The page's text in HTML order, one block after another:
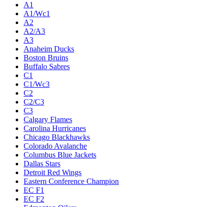
A1
A1/Wc1
A2
A2/A3
A3
Anaheim Ducks
Boston Bruins
Buffalo Sabres
C1
C1/Wc3
C2
C2/C3
C3
Calgary Flames
Carolina Hurricanes
Chicago Blackhawks
Colorado Avalanche
Columbus Blue Jackets
Dallas Stars
Detroit Red Wings
Eastern Conference Champion
EC F1
EC F2